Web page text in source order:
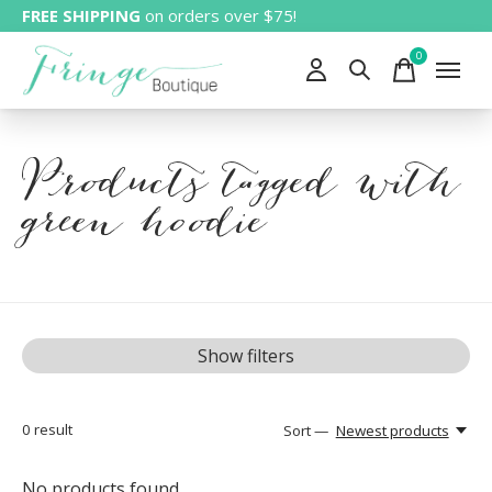
FREE SHIPPING on orders over $75!
0items
Products tagged with
green hoodie
Show filters
0 result Sort — Newest products